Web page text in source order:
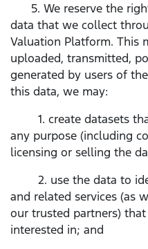
5. We reserve the
data that we collect
Valuation Platform. This
uploaded, transmitted,
generated by users of
this data, we may:
1. create datasets
any purpose (including
licensing or selling the
2. use the data to
and related services (as
our trusted partners)
interested in; and